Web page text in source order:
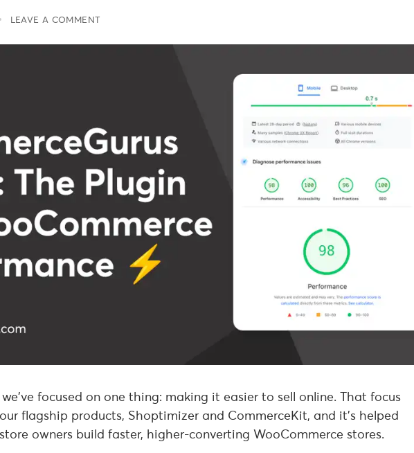
LEAVE A COMMENT
focused on one thing: making it easier to sell online. That focus
flagship products, Shoptimizer and CommerceKit, and it’s helped
owners build faster, higher-converting WooCommerce stores.